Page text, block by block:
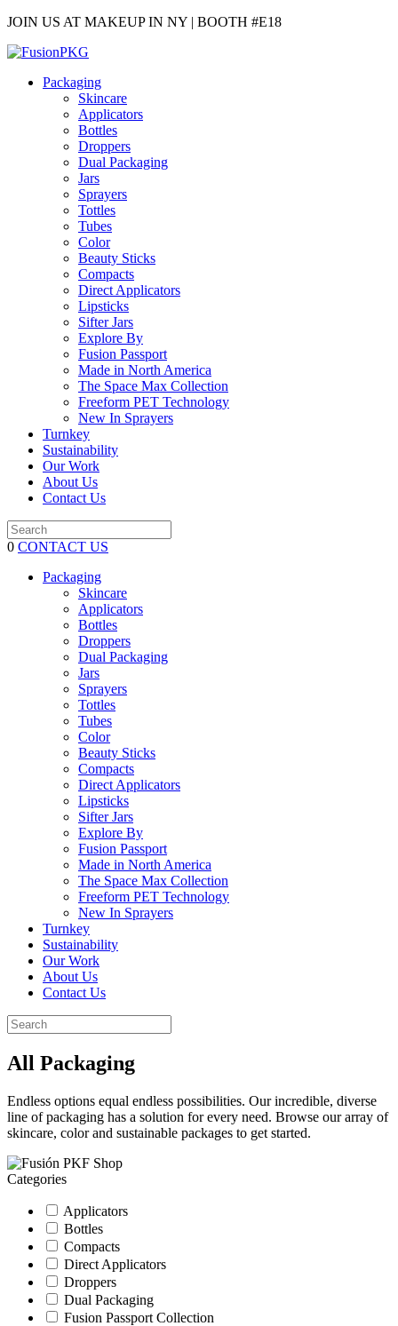
JOIN US AT MAKEUP IN NY | BOOTH #E18
Packaging
Skincare
Applicators
Bottles
Droppers
Dual Packaging
Jars
Sprayers
Tottles
Tubes
Color
Beauty Sticks
Compacts
Direct Applicators
Lipsticks
Sifter Jars
Explore By
Fusion Passport
Made in North America
The Space Max Collection
Freeform PET Technology
New In Sprayers
Turnkey
Sustainability
Our Work
About Us
Contact Us
0 CONTACT US
Packaging
Skincare
Applicators
Bottles
Droppers
Dual Packaging
Jars
Sprayers
Tottles
Tubes
Color
Beauty Sticks
Compacts
Direct Applicators
Lipsticks
Sifter Jars
Explore By
Fusion Passport
Made in North America
The Space Max Collection
Freeform PET Technology
New In Sprayers
Turnkey
Sustainability
Our Work
About Us
Contact Us
All Packaging
Endless options equal endless possibilities. Our incredible, diverse
line of packaging has a solution for every need. Browse our array of
skincare, color and sustainable packages to get started.
Categories
Applicators
Bottles
Compacts
Direct Applicators
Droppers
Dual Packaging
Fusion Passport Collection